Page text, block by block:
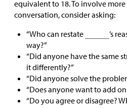
equivalent to 18. To involve
conversation, consider asking:
“Who can restate
’s
way?”
“Did anyone have the same
it differently?”
“Did anyone solve the
“Does anyone want to add
“Do you agree or disagree?